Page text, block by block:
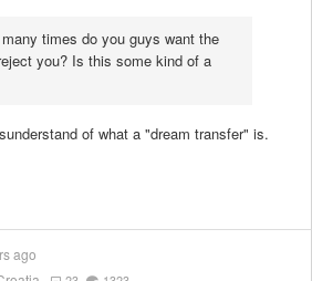
times do you guys want the
you? Is this some kind of a
of what a "dream transfer" is.
ago